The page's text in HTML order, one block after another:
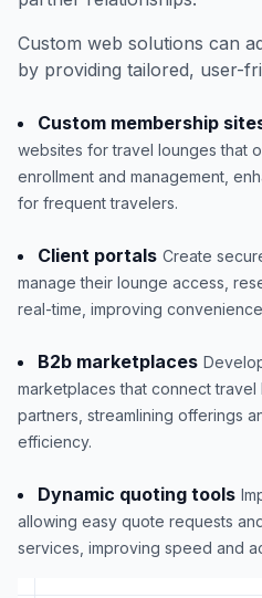
Custom web solutions can
by providing tailored, user-
Custom membership
websites for travel lounges that
enrollment and management,
for frequent travelers.
Client portals Create
manage their lounge access,
real-time, improving
B2b marketplaces
marketplaces that connect
partners, streamlining offerings
efficiency.
Dynamic quoting tools
allowing easy quote requests
services, improving speed and